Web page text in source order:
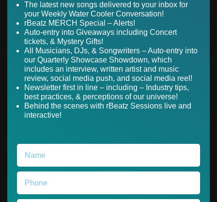
The latest new songs delivered to your inbox for
your Weekly Water Cooler Conversation!
rBeatz MERCH Special – Alerts!
Auto-entry into Giveaways including Concert
tickets, & Mystery Gifts!
All Musicians, DJs, & Songwriters – Auto-entry into
our Quarterly Showcase Showdown, which
includes an interview, written artist and music
review, social media push, and social media reel!
Newsletter first in line – including – Industry tips,
best practices, & perceptions of our universe!
Behind the scenes with rBeatz Sessions live and
interactive!